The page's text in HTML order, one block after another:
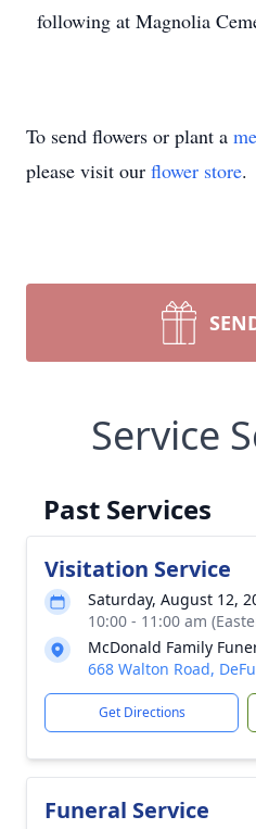
following at Magnolia
To send flowers or plant a
please visit our flower store.
Service
Past Services
Visitation Service
Saturday, August 12,
10:00 - 11:00 am
McDonald Family
668 Walton Road,
Get Directions
Funeral Service